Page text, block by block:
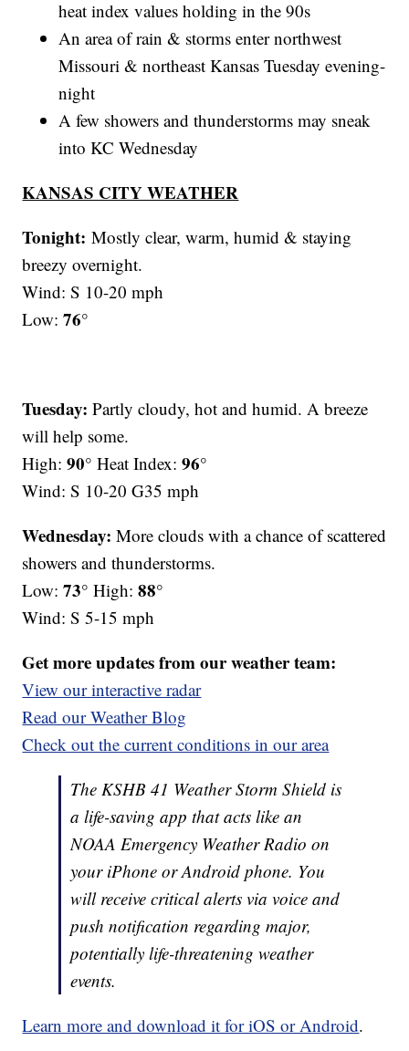
heat index values holding in the 90s
An area of rain & storms enter northwest
Missouri & northeast Kansas Tuesday evening-
night
A few showers and thunderstorms may sneak
into KC Wednesday
KANSAS CITY WEATHER
Tonight:Mostly clear, warm, humid & staying
breezy overnight.
Wind: S 10-20 mph
Low:76°
Tuesday: Partly cloudy, hot and humid. A breeze
will help some.
High:90°Heat Index:96°
Wind: S 10-20 G35 mph
Wednesday: More clouds with a chance of scattered
showers and thunderstorms.
Low:73° High:88°
Wind: S 5-15 mph
Get more updates from our weather team:
View our interactive radar
Read our Weather Blog
Check out the current conditions in our area
The KSHB 41 Weather Storm Shield is
a life-saving app that acts like an
NOAA Emergency Weather Radio on
your iPhone or Android phone. You
will receive critical alerts via voice and
push notification regarding major,
potentially life-threatening weather
events.
Learn more and download it for iOS or Android.